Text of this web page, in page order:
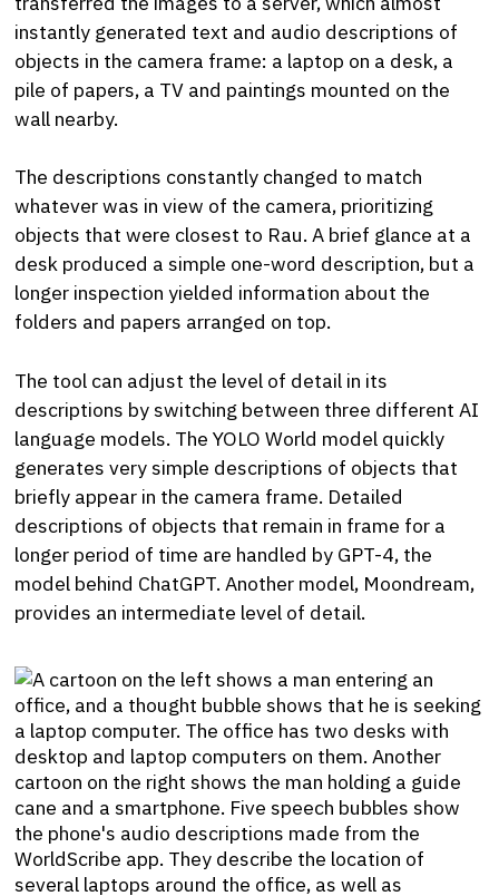
instantly generated text and audio descriptions of
objects in the camera frame: a laptop on a desk, a
pile of papers, a TV and paintings mounted on the
wall nearby.
The descriptions constantly changed to match
whatever was in view of the camera, prioritizing
objects that were closest to Rau. A brief glance at a
desk produced a simple one-word description, but a
longer inspection yielded information about the
folders and papers arranged on top.
The tool can adjust the level of detail in its
descriptions by switching between three different AI
language models. The YOLO World model quickly
generates very simple descriptions of objects that
briefly appear in the camera frame. Detailed
descriptions of objects that remain in frame for a
longer period of time are handled by GPT-4, the
model behind ChatGPT. Another model, Moondream,
provides an intermediate level of detail.